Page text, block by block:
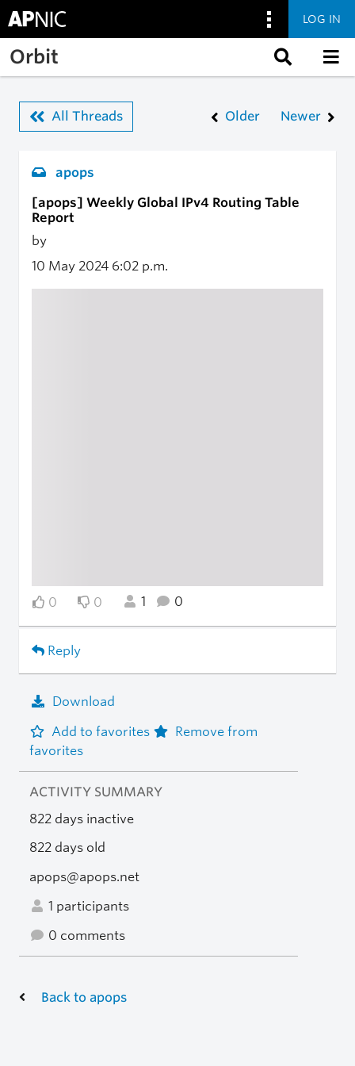
Skip to main content
LOG IN
Orbit
All Threads Older Newer
apops
[apops] Weekly Global IPv4 Routing Table
Report
by
10 May 2024 6:02 p.m.
0 0 1 0
Reply
Download
Add to favorites
Remove from
favorites
ACTIVITY SUMMARY
822 days inactive
822 days old
apops@apops.net
1 participants
0 comments
Back to apops